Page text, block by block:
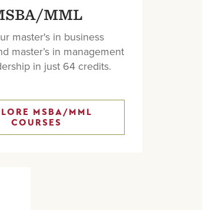
MML
master's in business
master’s in management
in just 64 credits.
MSBA/MML
COURSES